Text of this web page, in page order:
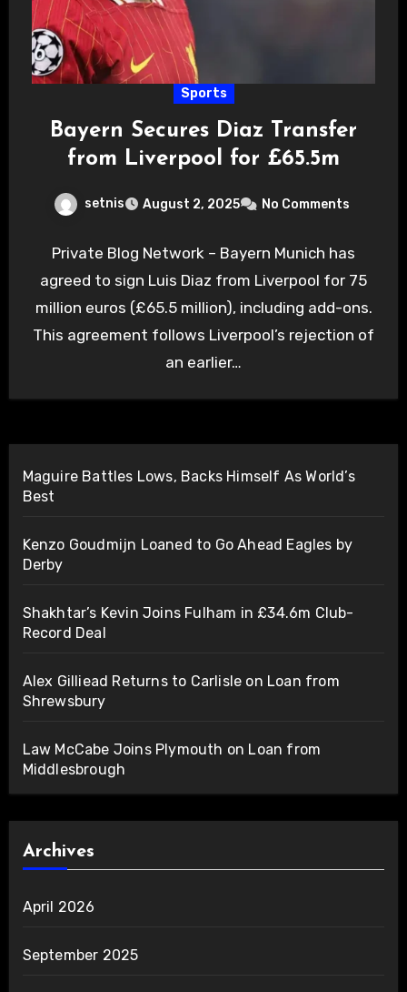
Sports
Bayern Secures Diaz Transfer
from Liverpool for £65.5m
setnis August 2, 2025 No Comments
Private Blog Network – Bayern Munich has
agreed to sign Luis Diaz from Liverpool for 75
million euros (£65.5 million), including add-ons.
This agreement follows Liverpool’s rejection of
an earlier…
Maguire Battles Lows, Backs Himself As World’s
Best
Kenzo Goudmijn Loaned to Go Ahead Eagles by
Derby
Shakhtar’s Kevin Joins Fulham in £34.6m Club-
Record Deal
Alex Gilliead Returns to Carlisle on Loan from
Shrewsbury
Law McCabe Joins Plymouth on Loan from
Middlesbrough
Archives
April 2026
September 2025